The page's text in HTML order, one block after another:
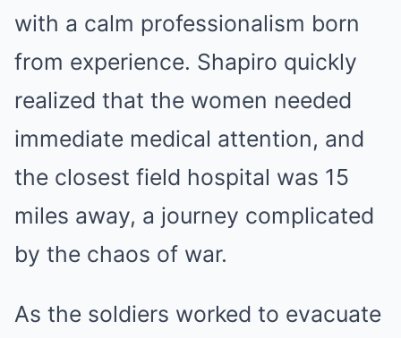
with a calm professionalism born
from experience. Shapiro quickly
realized that the women needed
immediate medical attention, and
the closest field hospital was 15
miles away, a journey complicated
by the chaos of war.
As the soldiers worked to evacuate